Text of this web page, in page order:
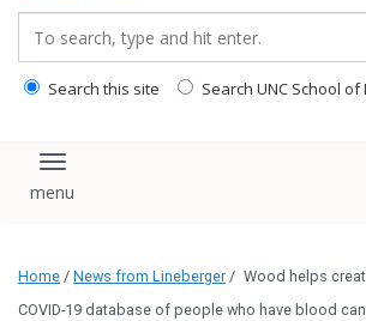
Search this site Search UNC School of
Toggle navigation
Home / News from Lineberger / Wood helps
COVID-19 database of people who have blood